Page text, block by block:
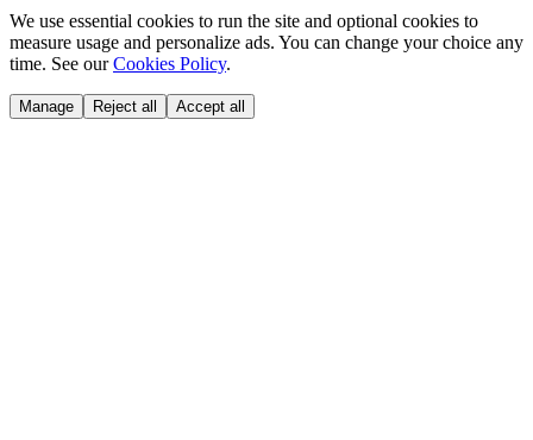
We use essential cookies to run the site and optional cookies to
measure usage and personalize ads. You can change your choice any
time. See our Cookies Policy.
Manage Reject all Accept all